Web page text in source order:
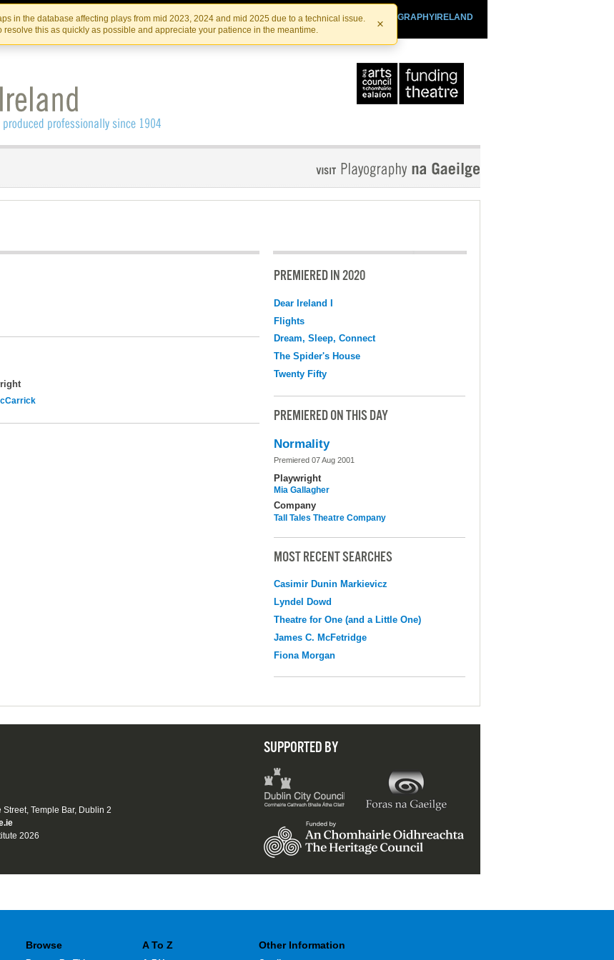
Skip
to
the
content
Skip
to
content
in the database affecting plays from mid 2023, 2024 and mid 2025 due to a technical issue.
resolve this as quickly as possible and appreciate your patience in the meantime.
×
PLAYOGRAPHYIRELAND
IRISHTHEATRE.IE
IRISH THEATRE INSTITUTE
PREMIERED IN 2020
Dear Ireland I
Flights
Dream, Sleep, Connect
The Spider's House
Twenty Fifty
PREMIERED ON THIS DAY
Normality
Premiered 07 Aug 2001
Playwright
Mia Gallagher
Company
Tall Tales Theatre Company
MOST RECENT SEARCHES
Casimir Dunin Markievicz
Lyndel Dowd
Theatre for One (and a Little One)
James C. McFetridge
Fiona Morgan
SUPPORTED BY
Temple Bar, Dublin 2
2026
Browse A To Z Other Information